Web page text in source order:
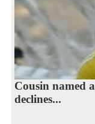
Cousin named
declines...